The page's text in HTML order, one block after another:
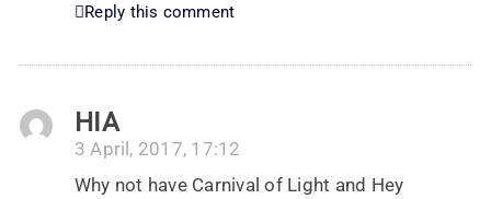
Reply this comment
HIA
3 April, 2017, 17:12
Why not have Carnival of Light and Hey